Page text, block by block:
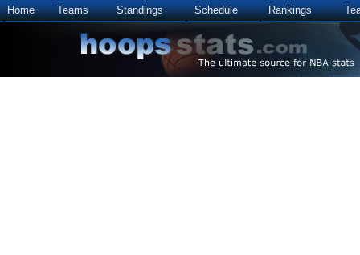
Home Teams Standings Schedule Rankings